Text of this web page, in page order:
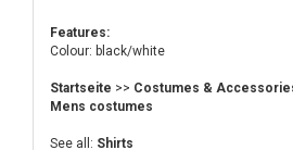
Features:
Colour: black/white
Startseite >> Costumes &
Mens costumes
See all: Shirts